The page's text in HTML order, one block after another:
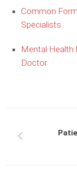
Common
Specialists
Mental Health
Doctor